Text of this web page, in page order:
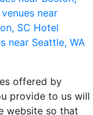
near
SC Hotel
near Seattle, WA
offered by
provide to us will
website so that